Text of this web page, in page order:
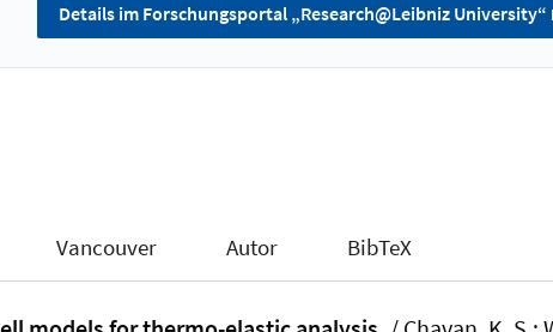
Details im Forschungsportal „Research@Leibniz University“
Vancouver Autor BibTeX